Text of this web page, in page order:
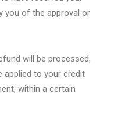
you of the approval or
will be processed,
applied to your credit
within a certain